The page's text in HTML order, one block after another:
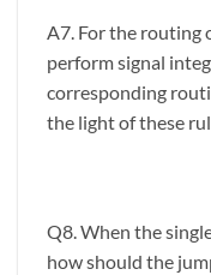
A7. For the routing
perform signal
corresponding
the light of these
Q8. When the
how should the